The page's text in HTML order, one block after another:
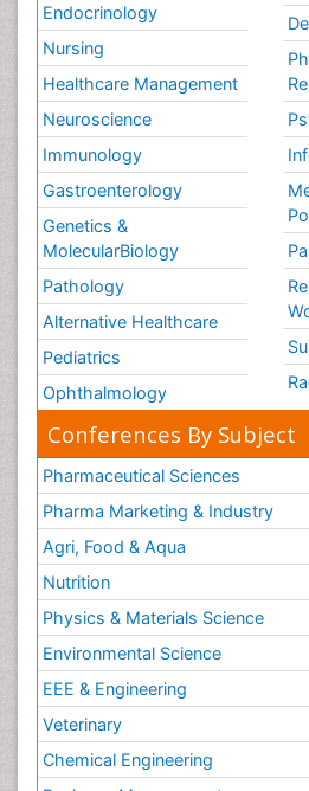
Endocrinology
Nursing
Healthcare Management
Neuroscience
Immunology
Gastroenterology
Genetics &
MolecularBiology
Pathology
Alternative Healthcare
Pediatrics
Ophthalmology
Conferences By Subject
Pharmaceutical Sciences
Pharma Marketing & Industry
Agri, Food & Aqua
Nutrition
Physics & Materials Science
Environmental Science
EEE & Engineering
Veterinary
Chemical Engineering